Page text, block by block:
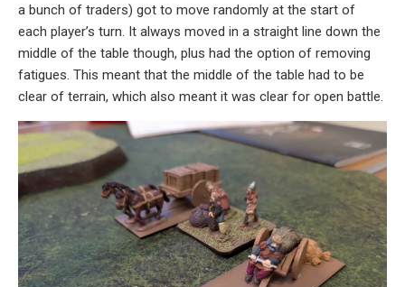
a bunch of traders) got to move randomly at the start of
each player’s turn. It always moved in a straight line down the
middle of the table though, plus had the option of removing
fatigues. This meant that the middle of the table had to be
clear of terrain, which also meant it was clear for open battle.